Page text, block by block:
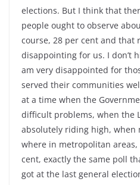
elections. But I think that
people ought to observe
course, 28 per cent and that
disappointing for us. I don’t
am very disappointed for
served their communities
at a time when the
difficult problems, when the
absolutely riding high, when
where in metropolitan
cent, exactly the same poll
got at the last general